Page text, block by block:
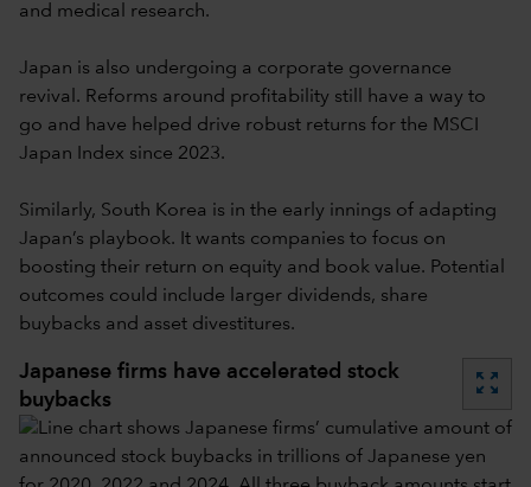
and medical research.
Japan is also undergoing a corporate governance
revival. Reforms around profitability still have a way to
go and have helped drive robust returns for the MSCI
Japan Index since 2023.
Similarly, South Korea is in the early innings of adapting
Japan’s playbook. It wants companies to focus on
boosting their return on equity and book value. Potential
outcomes could include larger dividends, share
buybacks and asset divestitures.
Japanese firms have accelerated stock
buybacks
zoom_out_map